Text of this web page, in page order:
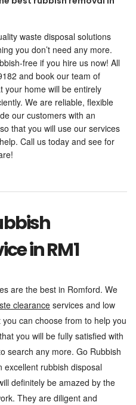
waste disposal solutions
you don’t need any more.
free if you hire us now! All
and book our team of
your home will be entirely
We are reliable, flexible
our customers with an
that you will use our services
Call us today and see for
in RM1
are the best in Romford. We
clearance services and low
can choose from to help you
you will be fully satisfied with
search any more. Go Rubbish
excellent rubbish disposal
definitely be amazed by the
They are diligent and